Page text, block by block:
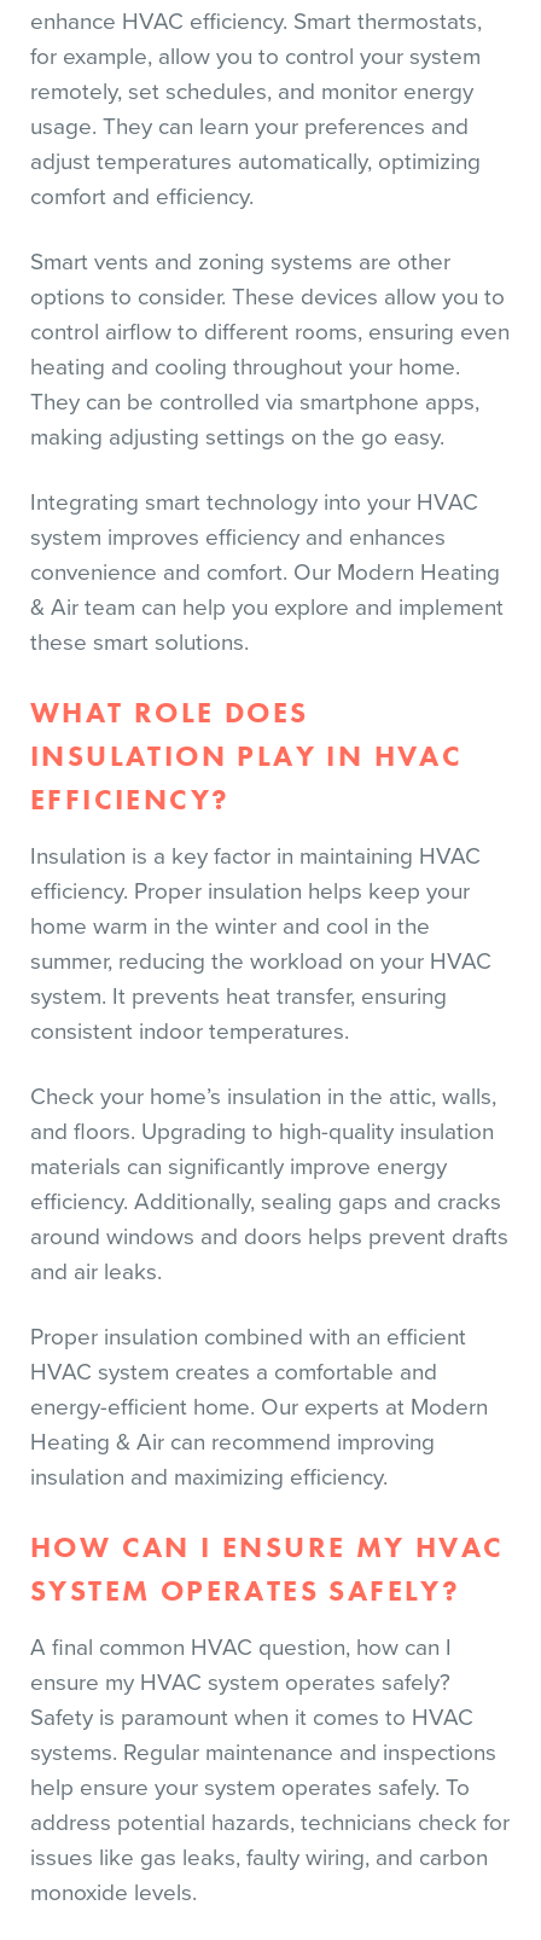
enhance HVAC efficiency. Smart thermostats,
for example, allow you to control your system
remotely, set schedules, and monitor energy
usage. They can learn your preferences and
adjust temperatures automatically, optimizing
comfort and efficiency.
Smart vents and zoning systems are other
options to consider. These devices allow you to
control airflow to different rooms, ensuring even
heating and cooling throughout your home.
They can be controlled via smartphone apps,
making adjusting settings on the go easy.
Integrating smart technology into your HVAC
system improves efficiency and enhances
convenience and comfort. Our Modern Heating
& Air team can help you explore and implement
these smart solutions.
WHAT ROLE DOES
INSULATION PLAY IN HVAC
EFFICIENCY?
Insulation is a key factor in maintaining HVAC
efficiency. Proper insulation helps keep your
home warm in the winter and cool in the
summer, reducing the workload on your HVAC
system. It prevents heat transfer, ensuring
consistent indoor temperatures.
Check your home’s insulation in the attic, walls,
and floors. Upgrading to high-quality insulation
materials can significantly improve energy
efficiency. Additionally, sealing gaps and cracks
around windows and doors helps prevent drafts
and air leaks.
Proper insulation combined with an efficient
HVAC system creates a comfortable and
energy-efficient home. Our experts at Modern
Heating & Air can recommend improving
insulation and maximizing efficiency.
HOW CAN I ENSURE MY HVAC
SYSTEM OPERATES SAFELY?
A final common HVAC question, how can I
ensure my HVAC system operates safely?
Safety is paramount when it comes to HVAC
systems. Regular maintenance and inspections
help ensure your system operates safely. To
address potential hazards, technicians check for
issues like gas leaks, faulty wiring, and carbon
monoxide levels.